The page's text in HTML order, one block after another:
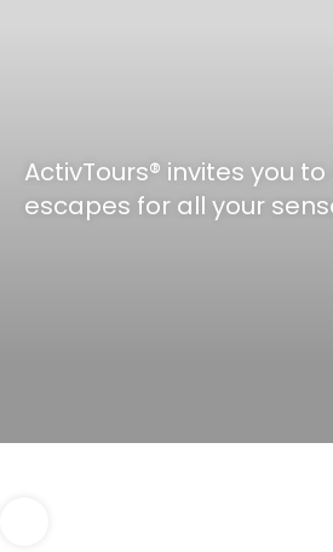
ActivTours® invites you
escapes for all your